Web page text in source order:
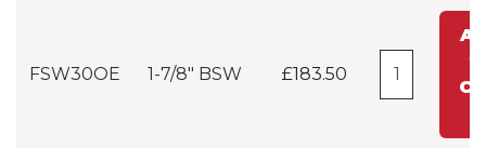
FSW30OE 1-7/8" BSW £183.50